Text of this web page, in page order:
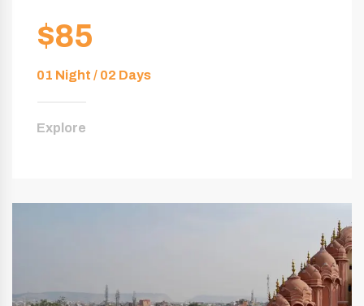
$85
01 Night / 02 Days
Explore